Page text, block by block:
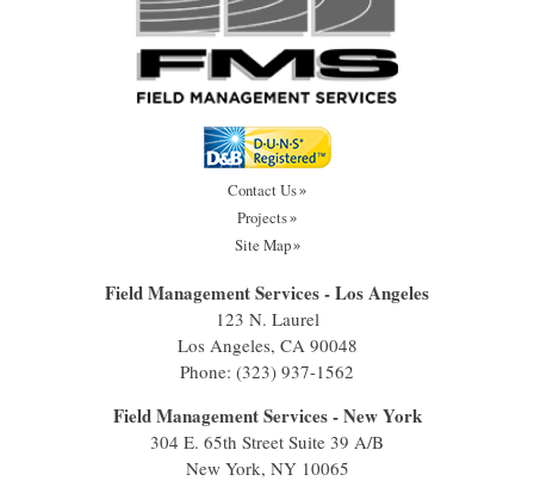
Contact Us
Projects
Site Map
Field Management Services - Los Angeles
123 N. Laurel
Los Angeles, CA 90048
Phone: (323) 937-1562
Field Management Services - New York
304 E. 65th Street Suite 39 A/B
New York, NY 10065